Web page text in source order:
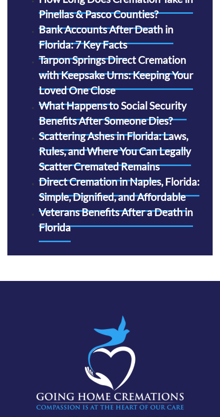
Pinellas & Pasco Counties?
Bank Accounts After Death in
Florida: 7 Key Facts
Tarpon Springs Direct Cremation
with Keepsake Urns: Keeping Your
Loved One Close
What Happens to Social Security
Benefits After Someone Dies?
Scattering Ashes in Florida: Laws,
Rules, and Where You Can Legally
Scatter Cremated Remains
Direct Cremation in Naples, Florida:
Simple, Dignified, and Affordable
Veterans Benefits After a Death in
Florida